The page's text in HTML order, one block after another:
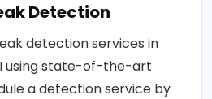
Detection
detection services in
using state-of-the-art
a detection service by